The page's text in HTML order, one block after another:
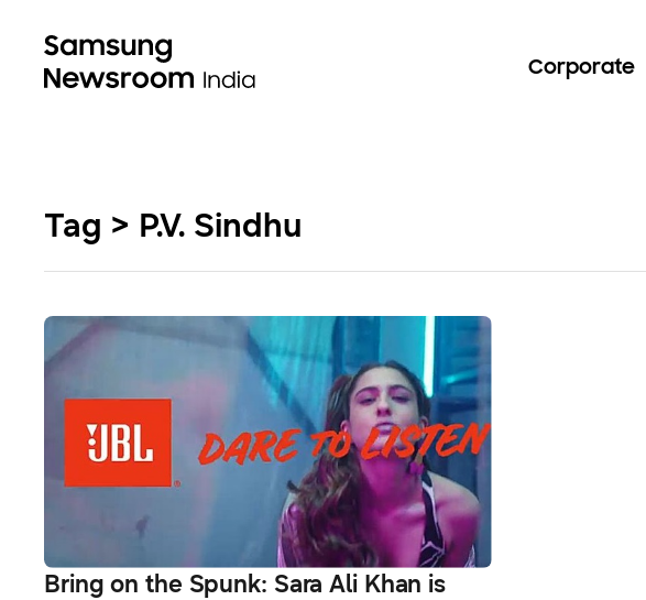
Corporate
Tag > P.V. Sindhu
Bring on the Spunk: Sara Ali Khan is